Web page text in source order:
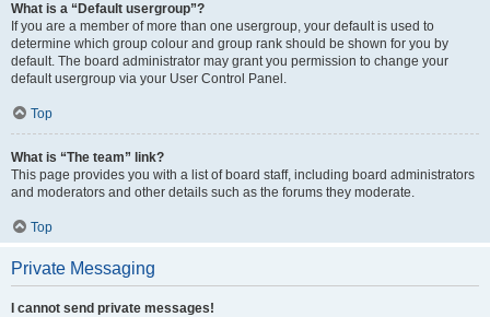
What is a “Default usergroup”?
If you are a member of more than one usergroup, your default is used to
determine which group colour and group rank should be shown for you by
default. The board administrator may grant you permission to change your
default usergroup via your User Control Panel.
Top
What is “The team” link?
This page provides you with a list of board staff, including board administrators
and moderators and other details such as the forums they moderate.
Top
Private Messaging
I cannot send private messages!